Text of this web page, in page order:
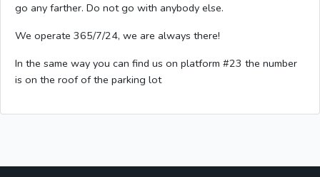
go any farther. Do not go with anybody else.
We operate 365/7/24, we are always there!
In the same way you can find us on platform #23 the number
is on the roof of the parking lot